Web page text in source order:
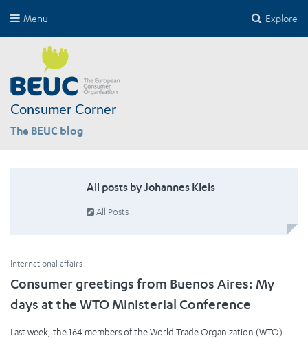
Explore
Menu
Consumer Corner
The BEUC blog
All posts by Johannes Kleis
All Posts
International affairs
Consumer greetings from Buenos Aires: My
days at the WTO Ministerial Conference
Last week, the 164 members of the World Trade Organization (WTO)